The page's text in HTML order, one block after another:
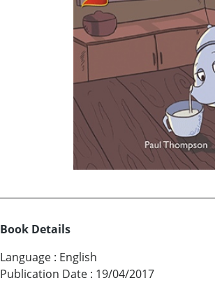
Book Details
Language : English
Publication Date : 19/04/2017